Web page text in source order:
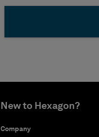
New to Hexagon?
Company